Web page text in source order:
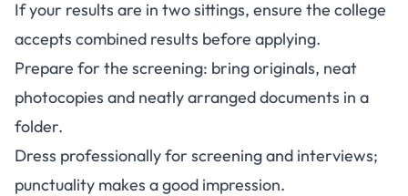
If your results are in two sittings, ensure the college
accepts combined results before applying.
Prepare for the screening: bring originals, neat
photocopies and neatly arranged documents in a
folder.
Dress professionally for screening and interviews;
punctuality makes a good impression.